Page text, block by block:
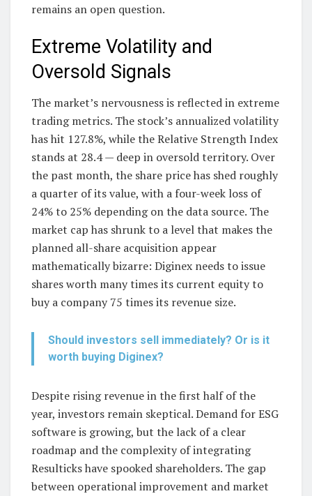
remains an open question.
Extreme Volatility and
Oversold Signals
The market’s nervousness is reflected in extreme
trading metrics. The stock’s annualized volatility
has hit 127.8%, while the Relative Strength Index
stands at 28.4 — deep in oversold territory. Over
the past month, the share price has shed roughly
a quarter of its value, with a four-week loss of
24% to 25% depending on the data source. The
market cap has shrunk to a level that makes the
planned all-share acquisition appear
mathematically bizarre: Diginex needs to issue
shares worth many times its current equity to
buy a company 75 times its revenue size.
Should investors sell immediately? Or is it
worth buying Diginex?
Despite rising revenue in the first half of the
year, investors remain skeptical. Demand for ESG
software is growing, but the lack of a clear
roadmap and the complexity of integrating
Resulticks have spooked shareholders. The gap
between operational improvement and market